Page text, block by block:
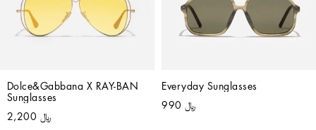
Dolce&Gabbana X RAY-BAN
Sunglasses
﷼ 2,200
Everyday Sunglasses
﷼ 990